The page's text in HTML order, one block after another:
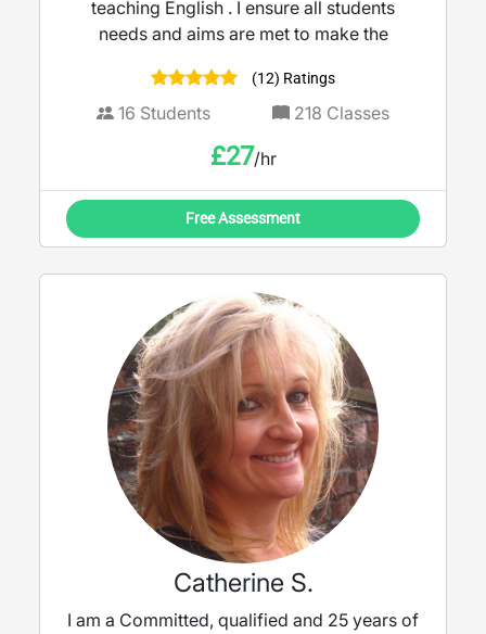
teaching English . I ensure all students
needs and aims are met to make the
(12) Ratings
16 Students 218 Classes
£27/hr
Free Assessment
Catherine S.
I am a Committed, qualified and 25 years of